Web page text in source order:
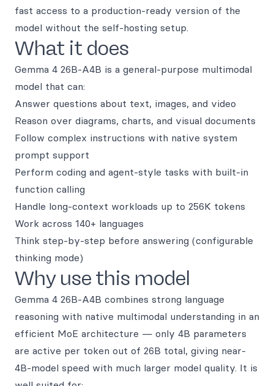
fast access to a production-ready version of the
model without the self-hosting setup.
What it does
Gemma 4 26B-A4B is a general-purpose multimodal
model that can:
Answer questions about text, images, and video
Reason over diagrams, charts, and visual documents
Follow complex instructions with native system
prompt support
Perform coding and agent-style tasks with built-in
function calling
Handle long-context workloads up to 256K tokens
Work across 140+ languages
Think step-by-step before answering (configurable
thinking mode)
Why use this model
Gemma 4 26B-A4B combines strong language
reasoning with native multimodal understanding in an
efficient MoE architecture — only 4B parameters
are active per token out of 26B total, giving near-
4B-model speed with much larger model quality. It is